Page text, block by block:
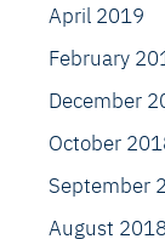
April 2019
February
December
October
September
August 2018